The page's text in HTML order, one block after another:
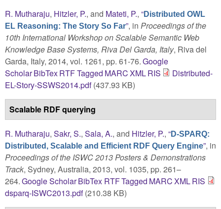
R. Mutharaju, Hitzler, P., and Mateti, P., “Distributed OWL
EL Reasoning: The Story So Far”, in Proceedings of the
10th International Workshop on Scalable Semantic Web
Knowledge Base Systems, Riva Del Garda, Italy, Riva del
Garda, Italy, 2014, vol. 1261, pp. 61-76.Google
ScholarBibTexRTFTagged MARCXMLRIS
Distributed-
EL-Story-SSWS2014.pdf(437.93 KB)
Scalable RDF querying
R. Mutharaju, Sakr, S., Sala, A., and Hitzler, P., “D-SPARQ:
Distributed, Scalable and Efficient RDF Query Engine”, in
Proceedings of the ISWC 2013 Posters & Demonstrations
Track, Sydney, Australia, 2013, vol. 1035, pp. 261–
264.Google ScholarBibTex RTFTagged MARCXMLRIS
dsparq-ISWC2013.pdf(210.38 KB)